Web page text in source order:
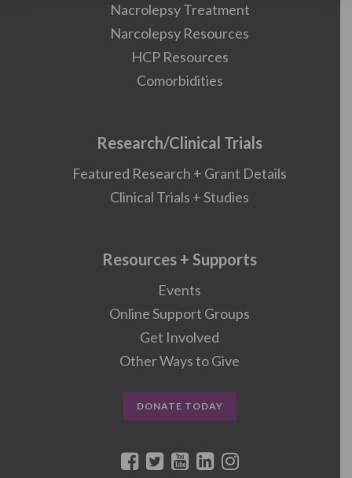
Nacrolepsy Treatment
Narcolepsy Resources
HCP Resources
Comorbidities
Research/Clinical Trials
Featured Research + Grant Details
Clinical Trials + Studies
Resources + Supports
Events
Online Support Groups
Get Involved
Other Ways to Give
DONATE TODAY